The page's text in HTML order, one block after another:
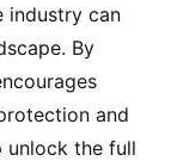
industry can
By
and
unlock the full